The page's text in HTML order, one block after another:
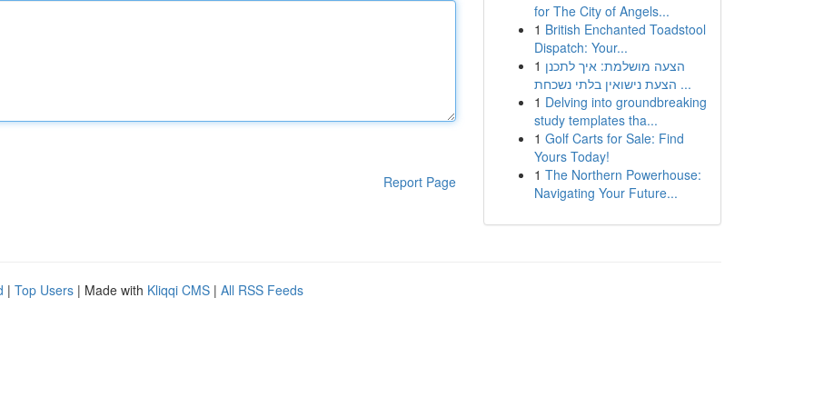
Report Page
for The City of Angels...
1 British Enchanted Toadstool
Dispatch: Your...
1 הצעה מושלמת: איך לתכנן
הצעת נישואין בלתי נשכחת ...
1 Delving into groundbreaking
study templates tha...
1 Golf Carts for Sale: Find
Yours Today!
1 The Northern Powerhouse:
Navigating Your Future...
| Top Users | Made with Kliqqi CMS | All RSS Feeds